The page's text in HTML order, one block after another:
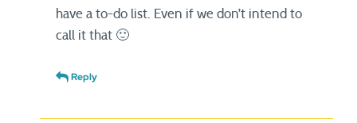
have a to-do list. Even if we don’t intend to
call it that 🙂
Reply